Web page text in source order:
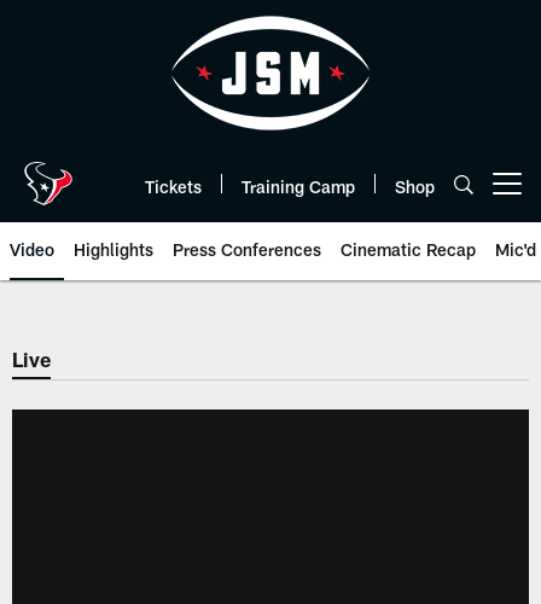
Tickets Training Camp Shop
Video Highlights Press Conferences Cinematic Recap Mic'd
Live